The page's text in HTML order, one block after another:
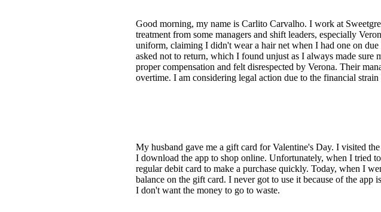
Good morning, my name is Carlito Carvalho. I work at
treatment from some managers and shift leaders, especially
uniform, claiming I didn't wear a hair net when I had one on
asked not to return, which I found unjust as I always made sure
proper compensation and felt disrespected by Verona. Their
overtime. I am considering legal action due to the financial
My husband gave me a gift card for Valentine's Day. I visited
I download the app to shop online. Unfortunately, when I tried
regular debit card to make a purchase quickly. Today, when I
balance on the gift card. I never got to use it because of the app
I don't want the money to go to waste.